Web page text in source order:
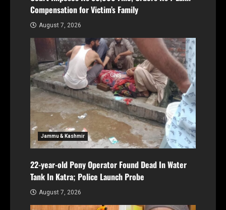
Compensation for Victim’s Family
August 7, 2026
Jammu & Kashmir
22-year-old Pony Operator Found Dead In Water
Tank In Katra; Police Launch Probe
August 7, 2026